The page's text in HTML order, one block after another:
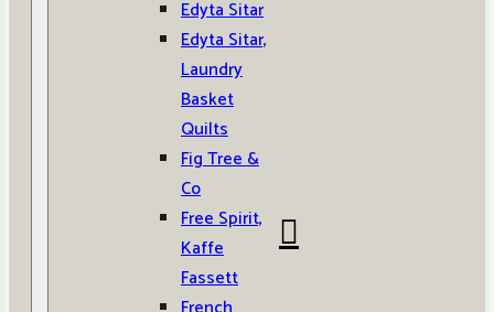
Edyta Sitar
Edyta Sitar,
Laundry
Basket
Quilts
Fig Tree &
Co
Free Spirit,
Kaffe
Fassett